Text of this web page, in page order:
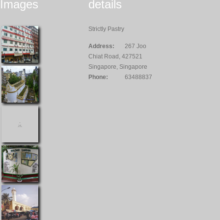
Images details
Strictly Pastry
Address:
267 Joo
Chiat Road, 427521
Singapore, Singapore
Phone:
63488837